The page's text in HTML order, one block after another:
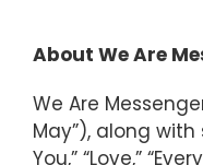
About We Are
We Are
May”), along with
You,” “Love,”